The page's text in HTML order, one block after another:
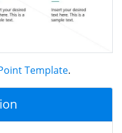
Template.